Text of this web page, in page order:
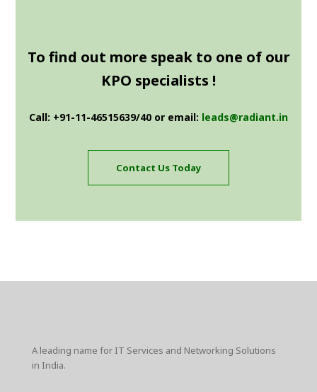
To find out more speak to one of our
KPO specialists !
Call: +91-11-46515639/40 or email: leads@radiant.in
Contact Us Today
A leading name for IT Services and Networking Solutions
in India.